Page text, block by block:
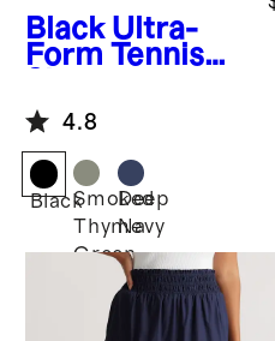
Black Ultra-
Form Tennis
4.8
BlackSmoked
Thyme
Green
Deep
Navy